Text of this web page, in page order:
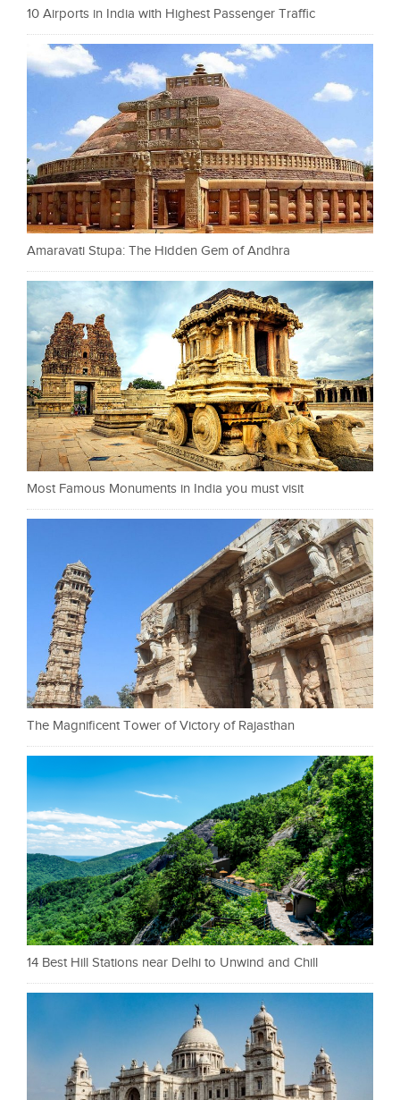
10 Airports in India with Highest Passenger Traffic
Amaravati Stupa: The Hidden Gem of Andhra
Most Famous Monuments in India you must visit
The Magnificent Tower of Victory of Rajasthan
14 Best Hill Stations near Delhi to Unwind and Chill